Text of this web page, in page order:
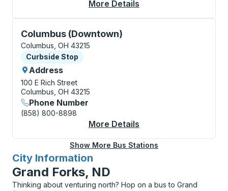
More Details
Columbus (Downtown)
Curbside Stop, use arrow keys or tab to explore
Columbus, OH 43215
Curbside Stop
Curbside Stop
Address
100 E Rich Street
Columbus, OH 43215
Phone Number
(858) 800-8898
More Details
Show More Bus Stations
City Information
for
Grand Forks, ND
Thinking about venturing north? Hop on a bus to Grand